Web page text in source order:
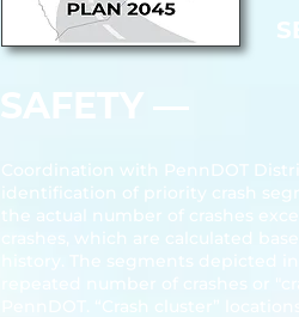
SAFETY ––
Coordination with PennDOT
identification of priority crash
the actual number of crashes
crashes, which are calculated
history. The segments depicted
repeated number of crashes or
PennDOT. “Crash cluster”